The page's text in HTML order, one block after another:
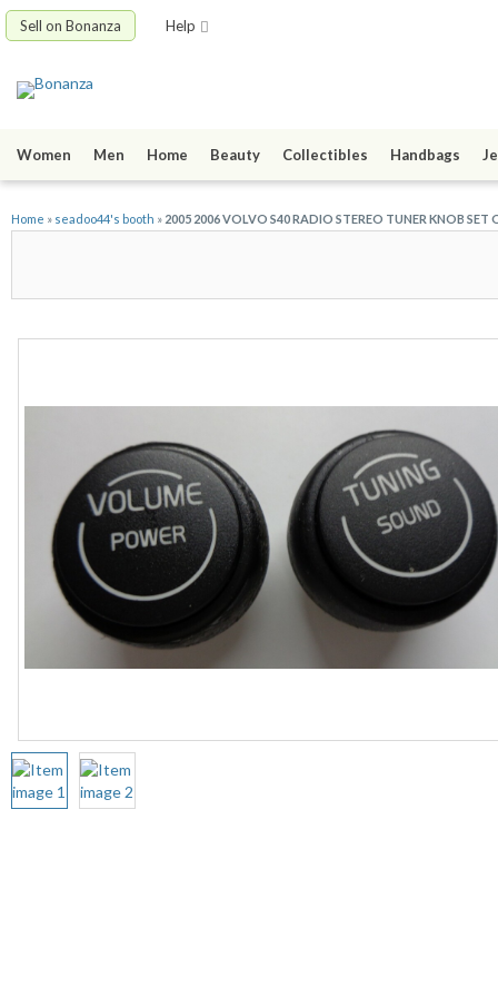
Sell on Bonanza Help
Women Men Home Beauty Collectibles Handbags
Home » seadoo44's booth » 2005 2006 VOLVO S40 RADIO STEREO TUNER KNOB SET